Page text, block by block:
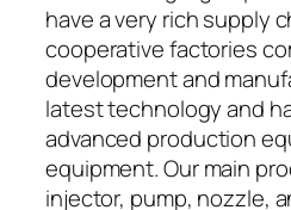
have a very rich supply
cooperative factories
development and
latest technology and
advanced production
equipment. Our main
injector, pump, nozzle,